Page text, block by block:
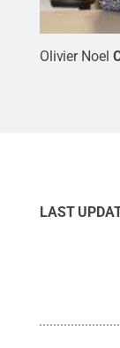
Olivier Noel
LAST